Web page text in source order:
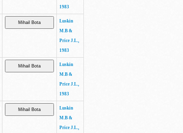
1983
Luskin
M.B &
Price J.L.,
1983
Luskin
M.B &
Price J.L.,
1983
Luskin
M.B &
Price J.L.,